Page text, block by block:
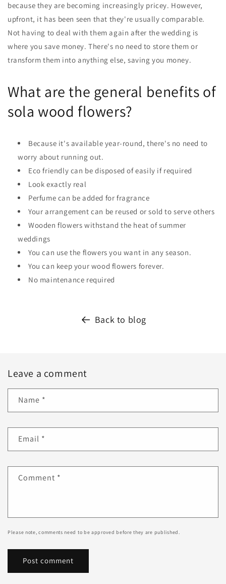
because they are becoming increasingly pricey. However,
upfront, it has been seen that they're usually comparable.
Not having to deal with them again after the wedding is
where you save money. There's no need to store them or
transform them into anything else, saving you money.
What are the general benefits of
sola wood flowers?
Because it's available year-round, there's no need to
worry about running out.
Eco friendly can be disposed of easily if required
Look exactly real
Perfume can be added for fragrance
Your arrangement can be reused or sold to serve others
Wooden flowers withstand the heat of summer
weddings
You can use the flowers you want in any season.
You can keep your wood flowers forever.
No maintenance required
Back to blog
Leave a comment
Name *
Email *
Comment *
Please note, comments need to be approved before they are published.